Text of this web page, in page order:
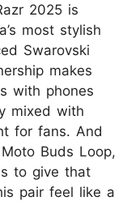
2025 is
most stylish
Swarovski
makes
with phones
mixed with
for fans. And
Buds Loop,
to give that
pair feel like a